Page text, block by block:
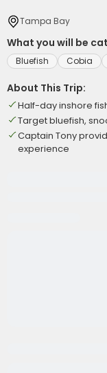
Tampa Bay
What you will be
Bluefish Cobia
About This Trip:
Half-day inshore
Target bluefish,
Captain Tony
experience